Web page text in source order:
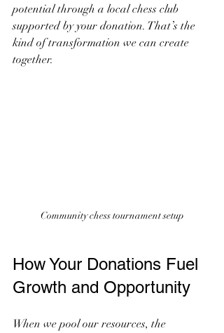
potential through a local chess club
supported by your donation. That’s the
kind of transformation we can create
together.
Community chess tournament setup
How Your Donations Fuel
Growth and Opportunity
When we pool our resources, the